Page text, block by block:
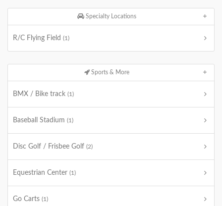
Specialty Locations
R/C Flying Field (1)
Sports & More
BMX / Bike track (1)
Baseball Stadium (1)
Disc Golf / Frisbee Golf (2)
Equestrian Center (1)
Go Carts (1)